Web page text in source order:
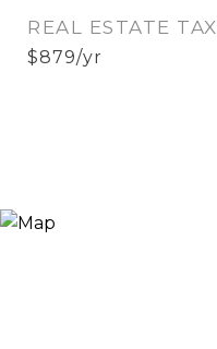
REAL ESTATE TAX
$879/yr